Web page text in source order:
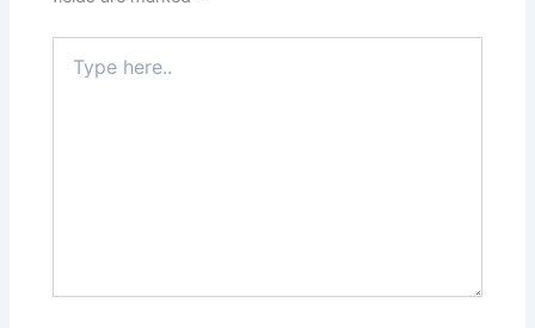
here..